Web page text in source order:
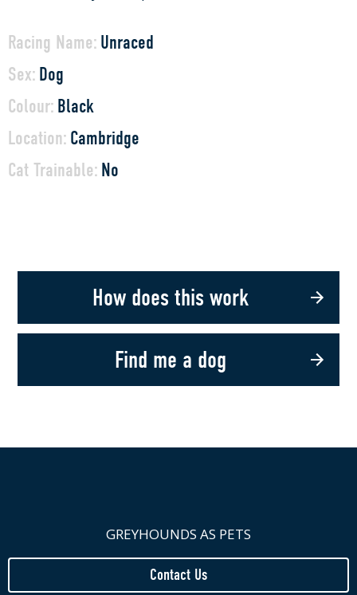
Racing Name: Unraced
Sex: Dog
Colour: Black
Location: Cambridge
Cat Trainable: No
How does this work
Find me a dog
GREYHOUNDS AS PETS
Contact Us